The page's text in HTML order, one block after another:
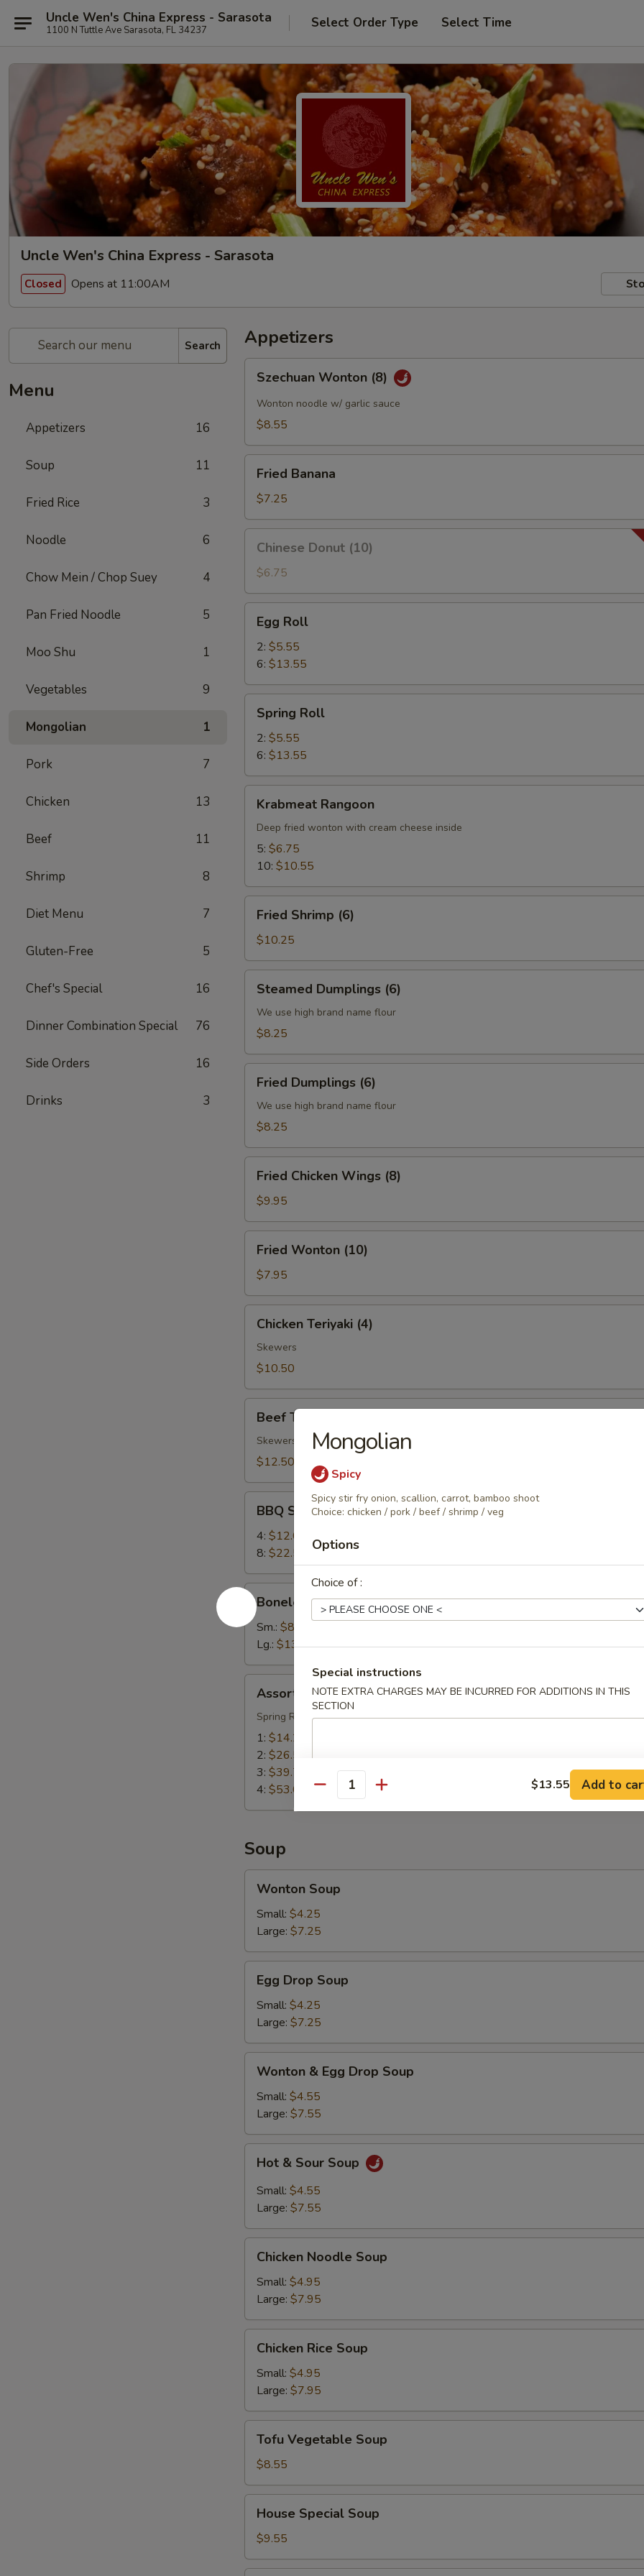
Uncle Wen's China Express - Sarasota
1100 N Tuttle Ave Sarasota, FL 34237 Select Order Type Select Time
Uncle Wen's China Express - Sarasota
Closed Opens at 11:00AM
Search
Menu
Appetizers 16
Soup 11
Fried Rice 3
Noodle 6
Chow Mein / Chop Suey 4
Pan Fried Noodle 5
Moo Shu 1
Vegetables 9
Mongolian 1
Pork 7
Chicken 13
Beef 11
Shrimp 8
Diet Menu 7
Gluten-Free 5
Chef's Special 16
Dinner Combination Special 76
Side Orders 16
Drinks 3
Appetizers
Wonton
(8)
Szechuan Wonton (8)
Wonton noodle w/ garlic sauce
$8.55
Banana
Fried Banana
$7.25
Donut
(10)
Chinese Donut (10)
$6.75
RollEgg Roll
2: $5.55
6: $13.55
RollSpring Roll
2: $5.55
6: $13.55
Rangoon
Krabmeat Rangoon
Deep fried wonton with cream cheese inside
5: $6.75
10: $10.55
Shrimp
(6)
Fried Shrimp (6)
$10.25
Dumplings
(6)
Steamed Dumplings (6)
We use high brand name flour
$8.25
Dumplings
(6)
Fried Dumplings (6)
We use high brand name flour
$8.25
Chicken
Wings
(8)
Fried Chicken Wings (8)
$9.95
Wonton
(10)
Fried Wonton (10)
$7.95
Teriyaki
(4)
Chicken Teriyaki (4)
Skewers
$10.50
Teriyaki
(4)
Beef Teriyaki (4)
Skewers
$12.50
Spare
Ribs
BBQ Spare Ribs
4: $12.00
8: $22.50
Boneless
Ribs
Boneless Ribs
Sm.: $8.55
Lg.: $13.55
Appetizers
(Pu
Platter)
Assorted Appetizers (Pu Pu Platter)
Spring Roll, Spare Rib, Beef Teriyaki, Wing, Krab Rangoon, Fried Shrimp
1: $14.25
2: $26.50
3: $39.75
4: $53.00
Soup
Soup
Wonton Soup
Small: $4.25
Large: $7.25
Drop
Soup
Egg Drop Soup
Small: $4.25
Large: $7.25
Egg
Drop
Soup
Wonton & Egg Drop Soup
Small: $4.55
Large: $7.55
Sour
Soup
Hot & Sour Soup
Small: $4.55
Large: $7.55
Noodle
Soup
Chicken Noodle Soup
Small: $4.95
Large: $7.95
Rice
Soup
Chicken Rice Soup
Small: $4.95
Large: $7.95
Vegetable
Soup
Tofu Vegetable Soup
$8.55
Special
Soup
House Special Soup
$9.55
Mongolian
Spicy
Spicy stir fry onion, scallion, carrot, bamboo shoot
Choice: chicken / pork / beef / shrimp / veg
Options
Choice of :
Special instructions
NOTE EXTRA CHARGES MAY BE INCURRED FOR ADDITIONS IN THIS
SECTION
Quantity $13.55 Add to